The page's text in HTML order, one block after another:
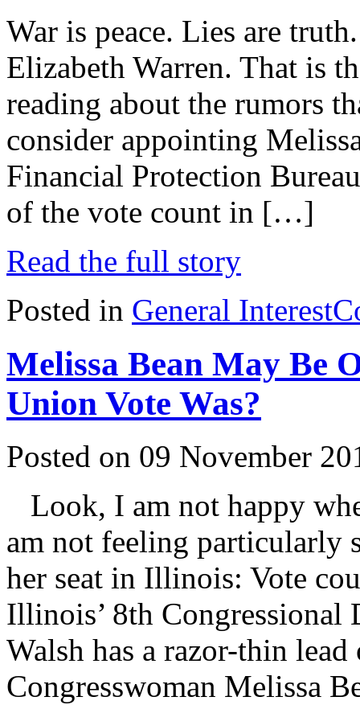
War is peace. Lies are
Elizabeth Warren. That is
reading about the rumors
consider appointing
Financial Protection
of the vote count in […]
Read the full story
Posted in General Interest
Melissa Bean May Be
Union Vote Was?
Posted on 09 November
Look, I am not happy
am not feeling particularly
her seat in Illinois: Vote
Illinois’ 8th Congressional
Walsh has a razor-thin
Congresswoman Melissa